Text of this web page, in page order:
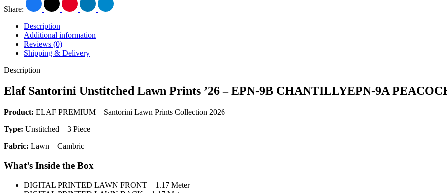
Share:
Description
Additional information
Reviews (0)
Shipping & Delivery
Description
Elaf Santorini Unstitched Lawn Prints ’26 – EPN-9B CHANTILLYEPN-9A
Product: ELAF PREMIUM – Santorini Lawn Prints Collection 2026
Type: Unstitched – 3 Piece
Fabric: Lawn – Cambric
What’s Inside the Box
DIGITAL PRINTED LAWN FRONT – 1.17 Meter